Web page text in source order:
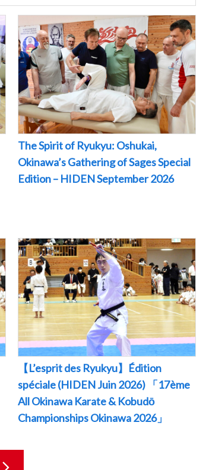
The Spirit of Ryukyu: Oshukai,
Okinawa’s Gathering of Sages Special
Edition – HIDEN September 2026
【L’esprit des Ryukyu】Édition
spéciale (HIDEN Juin 2026) 「17ème
All Okinawa Karate & Kobudō
Championships Okinawa 2026」